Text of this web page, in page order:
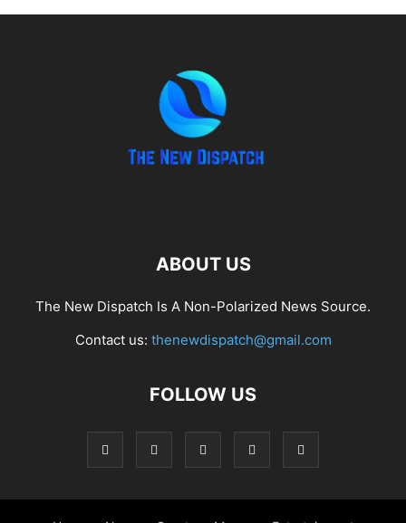
ABOUT US
The New Dispatch Is A Non-Polarized News Source.
Contact us: thenewdispatch@gmail.com
FOLLOW US